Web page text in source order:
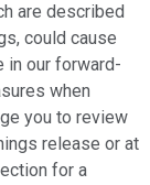
are described
could cause
in our forward-
when
you to review
release or at
for a